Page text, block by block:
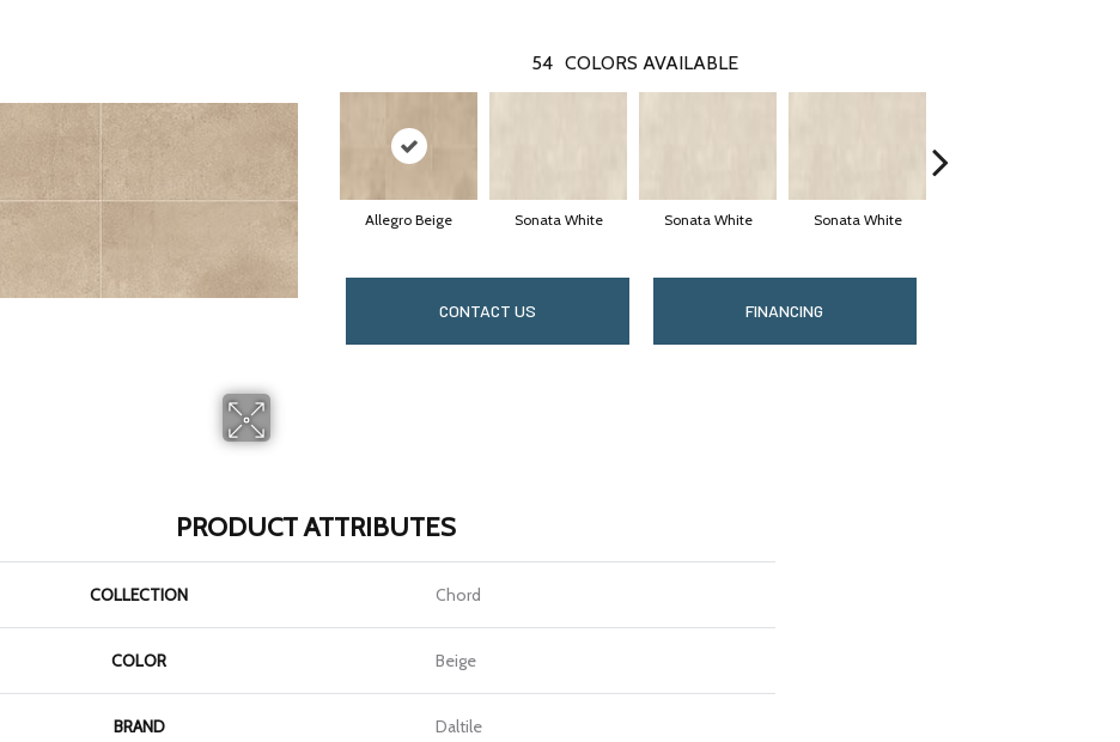
54 COLORS AVAILABLE
Allegro Beige Sonata White Sonata White Sonata White
CONTACT US FINANCING
PRODUCT ATTRIBUTES
COLLECTION Chord
COLOR Beige
BRAND Daltile